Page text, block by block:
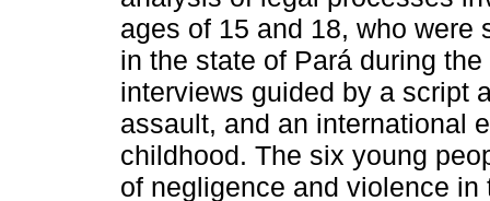
ages of 15 and 18, who were
in the state of Pará during
interviews guided by a script
assault, and an international
childhood. The six young
of negligence and violence